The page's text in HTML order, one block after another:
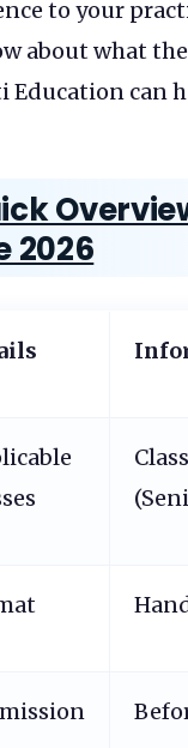
to your
about what
Education can
2026